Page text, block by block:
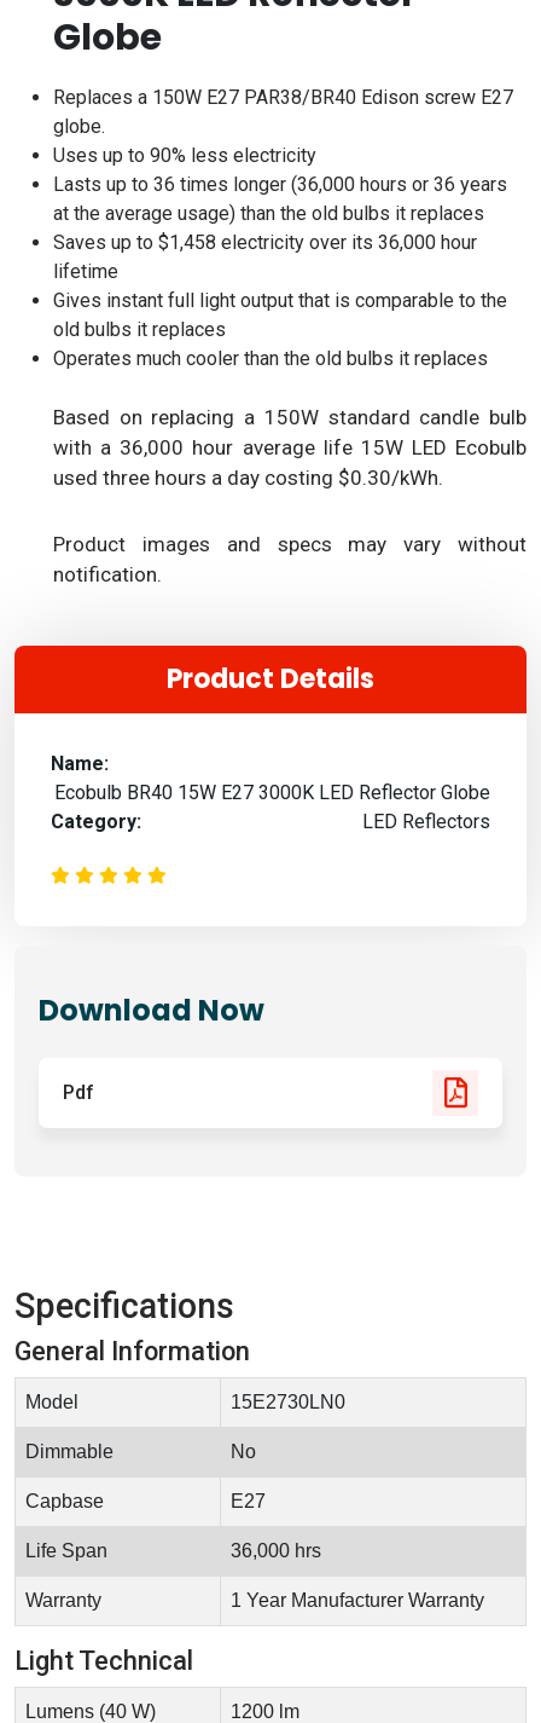
Globe
Replaces a 150W E27 PAR38/BR40 Edison screw E27
globe.
Uses up to 90% less electricity
Lasts up to 36 times longer (36,000 hours or 36 years
at the average usage) than the old bulbs it replaces
Saves up to $1,458 electricity over its 36,000 hour
lifetime
Gives instant full light output that is comparable to the
old bulbs it replaces
Operates much cooler than the old bulbs it replaces
Based on replacing a 150W standard candle bulb
with a 36,000 hour average life 15W LED Ecobulb
used three hours a day costing $0.30/kWh.
Product images and specs may vary without
notification.
Product Details
Name:
Ecobulb BR40 15W E27 3000K LED Reflector Globe
Category:
LED Reflectors
Download Now
Pdf
Specifications
General Information
Model 15E2730LN0
Dimmable No
Capbase E27
Life Span 36,000 hrs
Warranty 1 Year Manufacturer Warranty
Light Technical
Lumens (40 W) 1200 lm